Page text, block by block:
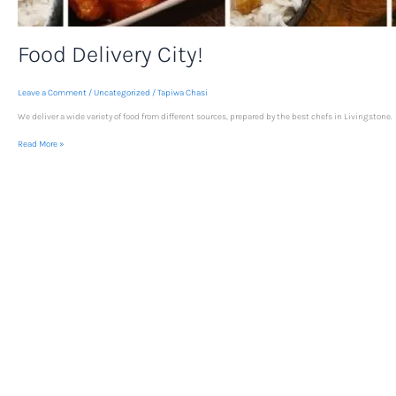
Food Delivery City!
Leave a Comment /Uncategorized /Tapiwa Chasi
We deliver a wide variety of food from different sources, prepared by the best chefs in Livingstone.
Read More »